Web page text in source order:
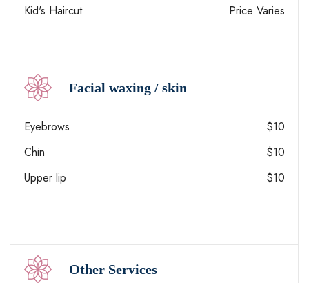
Kid's Haircut
Price Varies
Facial waxing / skin
Eyebrows
$10
Chin
$10
Upper lip
$10
Other Services